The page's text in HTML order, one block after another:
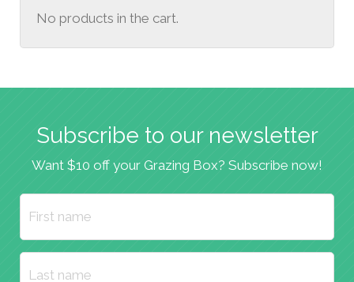
No products in the cart.
Subscribe to our newsletter
Want $10 off your Grazing Box? Subscribe now!